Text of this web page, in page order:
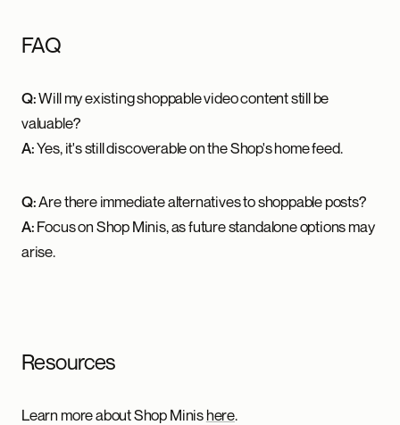
FAQ
Q:Will my existing shoppable video content still be
valuable?
A:Yes, it's still discoverable on the Shop's home feed.
Q:Are there immediate alternatives to shoppable posts?
A:Focus on Shop Minis, as future standalone options may
arise.
Resources
Learn more about Shop Minishere.